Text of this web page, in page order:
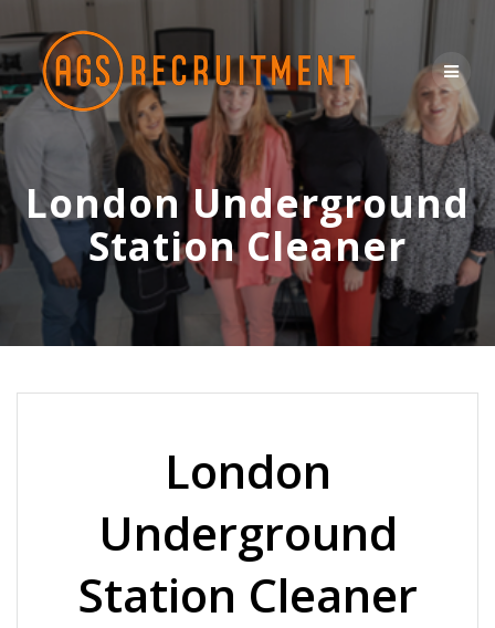
content
London Underground
Station Cleaner
London
Underground
Station Cleaner